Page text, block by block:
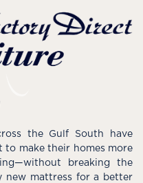
the Gulf South have
make their homes more
breaking the
new mattress for a better